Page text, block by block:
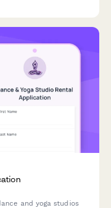
and yoga studios